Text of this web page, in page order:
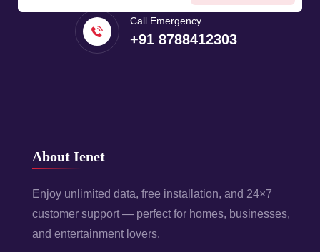
Call Emergency
+91 8788412303
About Ienet
Enjoy unlimited data, free installation, and 24×7
customer support — perfect for homes, businesses,
and entertainment lovers.